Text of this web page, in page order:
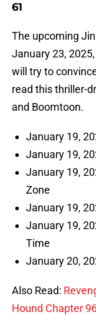
61
The upcoming
January 23,
will try to
read this thriller-
and Boomtoon.
January 19,
January 19,
January 19,
Zone
January 19,
January 19,
Time
January 20,
Also Read:
Hound Chapter